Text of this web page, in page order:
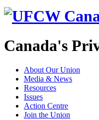
Canada's
About Our Union
Media & News
Resources
Issues
Action Centre
Join the Union